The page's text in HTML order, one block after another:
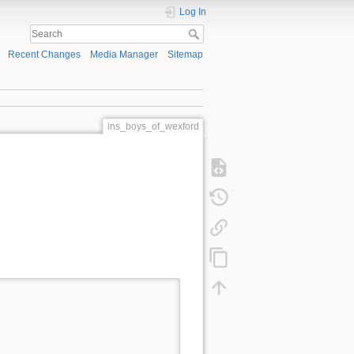
Log In
Recent Changes Media Manager Sitemap
ins_boys_of_wexford